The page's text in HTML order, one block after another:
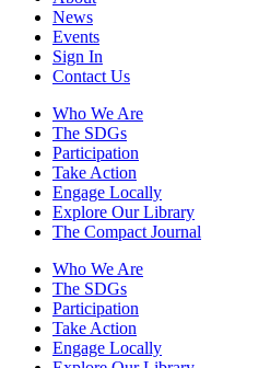
News
Events
Sign In
Contact Us
Who We Are
The SDGs
Participation
Take Action
Engage Locally
Explore Our Library
The Compact Journal
Who We Are
The SDGs
Participation
Take Action
Engage Locally